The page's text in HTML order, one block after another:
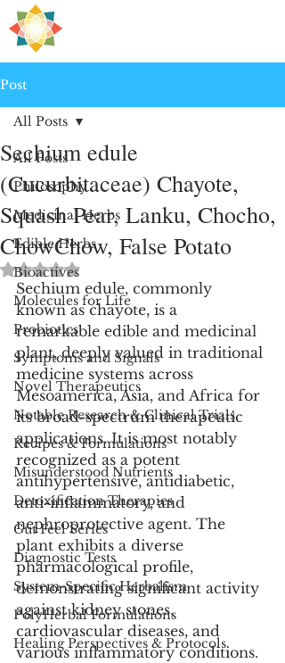
Post
All Posts
Philosophy
Medicinal Herbs
Edible Herbs
Bioactives
Molecules for Life
Probiotics
Symptoms and Signals
Novel Therapeutics
Notable Research & Clinical Trials
Recipes & Formulations
Misunderstood Nutrients
Detoxification Therapies
Gut Feel Series
Diagnostic Tests
System-Specific Herbalism
PolyHerbal Formulations
Healing Perspectives & Protocols
All Posts
Sechium edule
(Cucurbitaceae) Chayote,
Squash Pear, Lanku, Chocho,
ChowChow, False Potato
Rated NaN out of 5 stars.
Sechium edule, commonly
known as chayote, is a
remarkable edible and medicinal
plant, deeply valued in traditional
medicine systems across
Mesoamerica, Asia, and Africa for
its broad-spectrum therapeutic
applications. It is most notably
recognized as a potent
antihypertensive, antidiabetic,
anti-inflammatory, and
nephroprotective agent. The
plant exhibits a diverse
pharmacological profile,
demonstrating significant activity
against kidney stones,
cardiovascular diseases, and
various inflammatory conditions.